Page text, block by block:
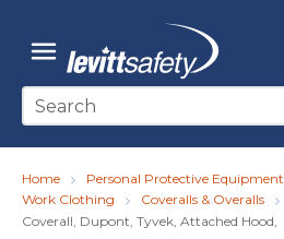
Skip to main content
menu
Site Search
Home Personal Protective Equipment
Work Clothing
Coveralls & Overalls
Coverall, Dupont, Tyvek, Attached Hood,